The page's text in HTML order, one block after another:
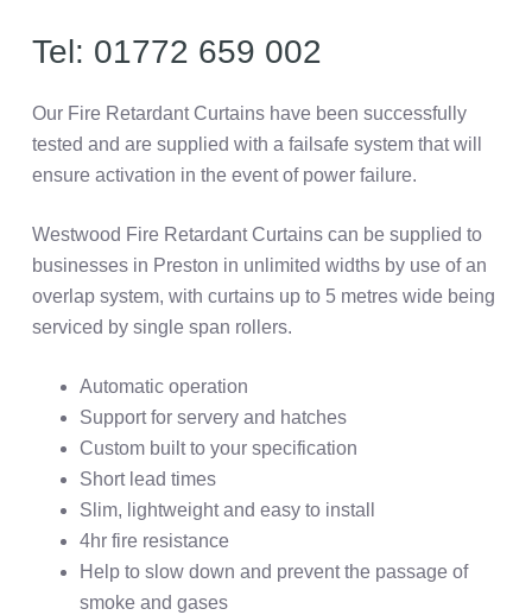
Tel: 01772 659 002
Our Fire Retardant Curtains have been successfully
tested and are supplied with a failsafe system that will
ensure activation in the event of power failure.
Westwood Fire Retardant Curtains can be supplied to
businesses in Preston in unlimited widths by use of an
overlap system, with curtains up to 5 metres wide being
serviced by single span rollers.
Automatic operation
Support for servery and hatches
Custom built to your specification
Short lead times
Slim, lightweight and easy to install
4hr fire resistance
Help to slow down and prevent the passage of
smoke and gases